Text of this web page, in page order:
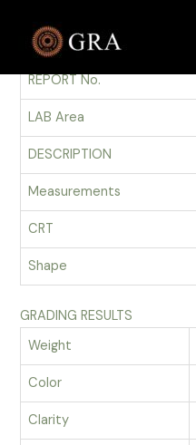
contentGRADING REPORT
REPORT No.
LAB Area
DESCRIPTION
Measurements
CRT
Shape
GRADING RESULTS
Weight
Color
Clarity